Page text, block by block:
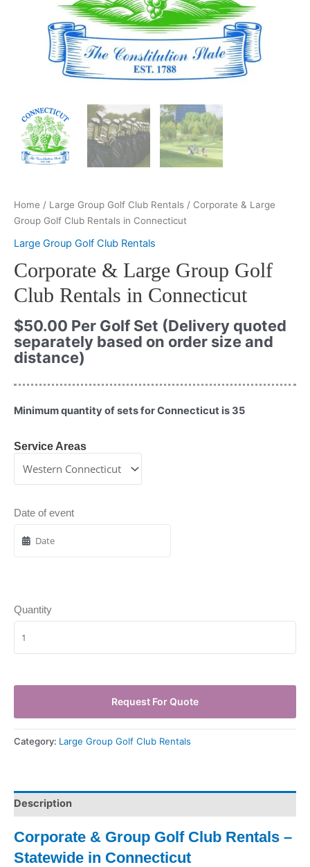
Home / Large Group Golf Club Rentals / Corporate & Large
Group Golf Club Rentals in Connecticut
Large Group Golf Club Rentals
Corporate & Large Group Golf
Club Rentals in Connecticut
$50.00 Per Golf Set (Delivery quoted
separately based on order size and
distance)
Minimum quantity of sets for Connecticut is 35
Service Areas
Date of event
Quantity
Request For Quote
Category: Large Group Golf Club Rentals
Description
Corporate & Group Golf Club Rentals –
Statewide in Connecticut